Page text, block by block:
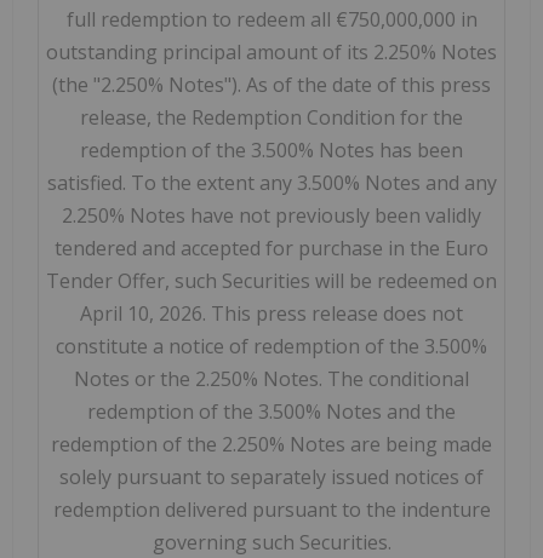
full redemption to redeem all €750,000,000 in
outstanding principal amount of its 2.250% Notes
(the "2.250% Notes"). As of the date of this press
release, the Redemption Condition for the
redemption of the 3.500% Notes has been
satisfied. To the extent any 3.500% Notes and any
2.250% Notes have not previously been validly
tendered and accepted for purchase in the Euro
Tender Offer, such Securities will be redeemed on
April 10, 2026. This press release does not
constitute a notice of redemption of the 3.500%
Notes or the 2.250% Notes. The conditional
redemption of the 3.500% Notes and the
redemption of the 2.250% Notes are being made
solely pursuant to separately issued notices of
redemption delivered pursuant to the indenture
governing such Securities.